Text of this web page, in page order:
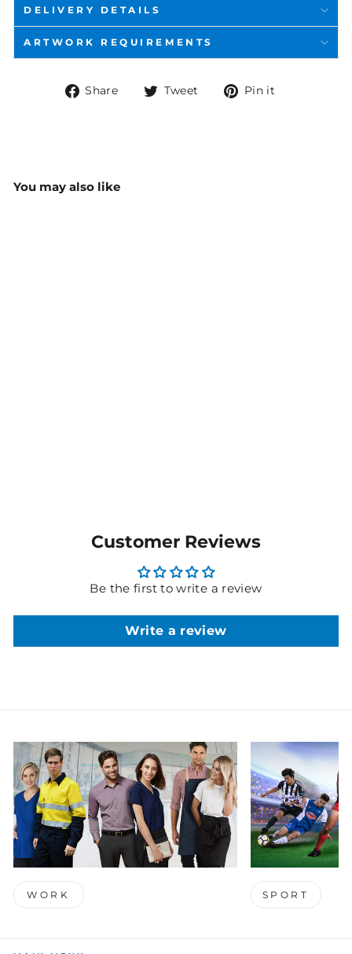
DELIVERY DETAILS
ARTWORK REQUIREMENTS
Share
ShareTweet
TweetPin it
You may also like
Customer Reviews
Be the first to write a review
Write a review
WORK SPORT